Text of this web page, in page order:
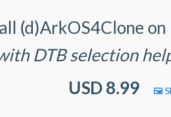
(d)ArkOS4Clone
DTB selection
USD 8.99
🖼️